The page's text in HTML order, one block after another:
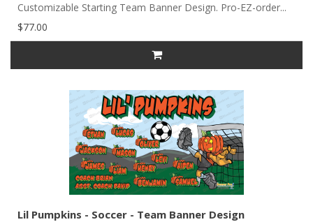
Customizable Starting Team Banner Design. Pro-EZ-order...
$77.00
Lil Pumpkins - Soccer - Team Banner Design